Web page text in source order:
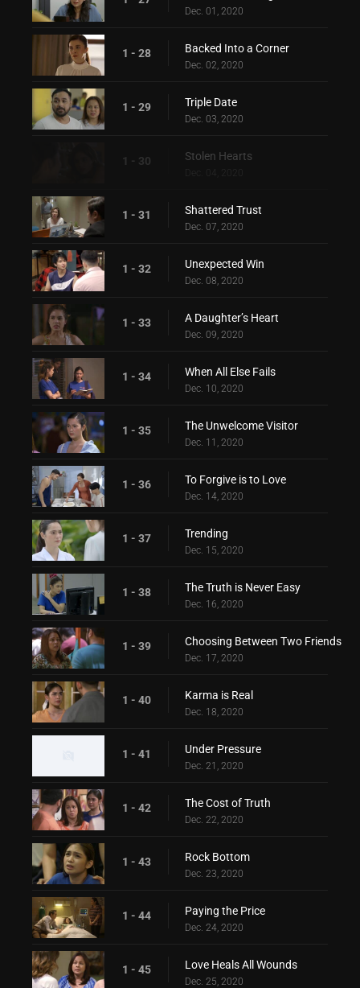
Dec. 01, 2020
1 - 28 Backed Into a Corner
Dec. 02, 2020
1 - 29 Triple Date
Dec. 03, 2020
1 - 30 Stolen Hearts
1 - 31 Shattered Trust
Dec. 07, 2020
1 - 32 Unexpected Win
Dec. 08, 2020
1 - 33 A Daughter’s Heart
Dec. 09, 2020
1 - 34 When All Else Fails
Dec. 10, 2020
1 - 35 The Unwelcome Visitor
Dec. 11, 2020
1 - 36 To Forgive is to Love
Dec. 14, 2020
1 - 37 Trending
Dec. 15, 2020
1 - 38 The Truth is Never Easy
Dec. 16, 2020
1 - 39 Choosing Between Two Friends
Dec. 17, 2020
1 - 40 Karma is Real
Dec. 18, 2020
1 - 41 Under Pressure
Dec. 21, 2020
1 - 42 The Cost of Truth
Dec. 22, 2020
1 - 43 Rock Bottom
Dec. 23, 2020
1 - 44 Paying the Price
Dec. 24, 2020
1 - 45 Love Heals All Wounds
Dec. 25, 2020